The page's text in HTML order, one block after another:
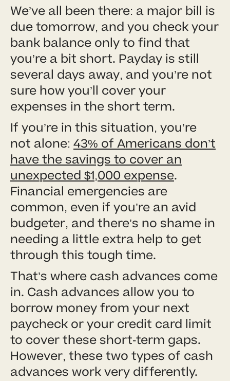
We’ve all been there: a major bill is
due tomorrow, and you check your
bank balance only to find that
you’re a bit short. Payday is still
several days away, and you’re not
sure how you’ll cover your
expenses in the short term.
If you’re in this situation, you’re
not alone: 43% of Americans don’t
have the savings to cover an
unexpected $1,000 expense.
Financial emergencies are
common, even if you’re an avid
budgeter, and there’s no shame in
needing a little extra help to get
through this tough time.
That’s where cash advances come
in. Cash advances allow you to
borrow money from your next
paycheck or your credit card limit
to cover these short-term gaps.
However, these two types of cash
advances work very differently.